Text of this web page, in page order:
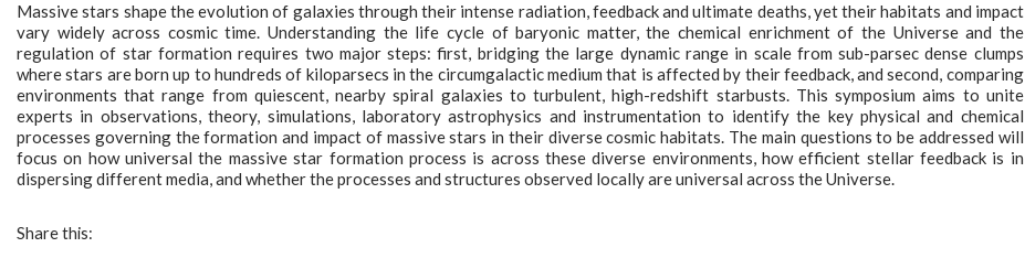
Massive stars shape the evolution of galaxies through their intense radiation, feedback and ultimate deaths, yet their habitats and impact
vary widely across cosmic time. Understanding the life cycle of baryonic matter, the chemical enrichment of the Universe and the
regulation of star formation requires two major steps: first, bridging the large dynamic range in scale from sub-parsec dense clumps
where stars are born up to hundreds of kiloparsecs in the circumgalactic medium that is affected by their feedback, and second, comparing
environments that range from quiescent, nearby spiral galaxies to turbulent, high-redshift starbusts. This symposium aims to unite
experts in observations, theory, simulations, laboratory astrophysics and instrumentation to identify the key physical and chemical
processes governing the formation and impact of massive stars in their diverse cosmic habitats. The main questions to be addressed will
focus on how universal the massive star formation process is across these diverse environments, how efficient stellar feedback is in
dispersing different media, and whether the processes and structures observed locally are universal across the Universe.
Share this: